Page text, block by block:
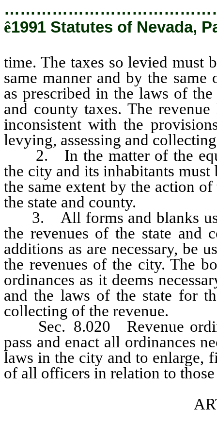
ê1991 Statutes of Nevada,
time. The taxes so levied must
same manner and by the
as prescribed in the laws of
and county taxes. The
inconsistent with the
levying, assessing and
2. In the matter of the
the city and its inhabitants must
the same extent by the action
the state and county.
3. All forms and blanks
the revenues of the state and
additions as are necessary, be
the revenues of the city. The
ordinances as it deems
and the laws of the state for
collecting of the revenue.
Sec. 8.020 Revenue
pass and enact all ordinances
laws in the city and to enlarge,
of all officers in relation to